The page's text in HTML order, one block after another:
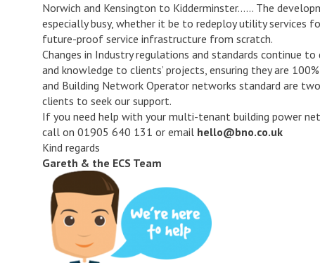
Norwich and Kensington to Kidderminster…… The
especially busy, whether it be to redeploy utility services
future-proof service infrastructure from scratch.
Changes in Industry regulations and standards continue
and knowledge to clients’ projects, ensuring they are
and Building Network Operator networks standard are
clients to seek our support.
If you need help with your multi-tenant building power
call on 01905 640 131 or email hello@bno.co.uk
Kind regards
Gareth & the ECS Team